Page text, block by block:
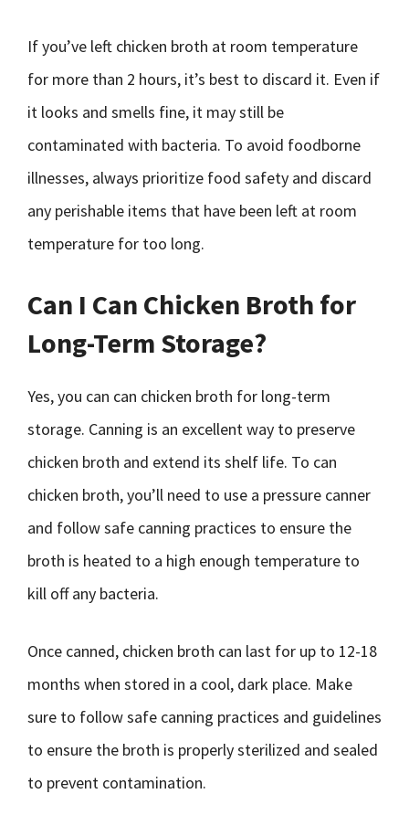
If you’ve left chicken broth at room temperature
for more than 2 hours, it’s best to discard it. Even if
it looks and smells fine, it may still be
contaminated with bacteria. To avoid foodborne
illnesses, always prioritize food safety and discard
any perishable items that have been left at room
temperature for too long.
Can I Can Chicken Broth for
Long-Term Storage?
Yes, you can can chicken broth for long-term
storage. Canning is an excellent way to preserve
chicken broth and extend its shelf life. To can
chicken broth, you’ll need to use a pressure canner
and follow safe canning practices to ensure the
broth is heated to a high enough temperature to
kill off any bacteria.
Once canned, chicken broth can last for up to 12-18
months when stored in a cool, dark place. Make
sure to follow safe canning practices and guidelines
to ensure the broth is properly sterilized and sealed
to prevent contamination.